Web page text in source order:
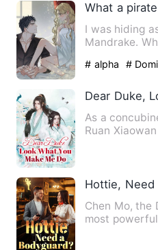
I was hiding
Mandrake.
# alpha #
As a
Ruan
Hottie, Need
Chen Mo, the
most